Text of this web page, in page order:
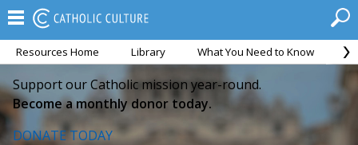
Resources Home Library What You Need to Know
Support our Catholic mission year-round.
Become a monthly donor today.
DONATE TODAY